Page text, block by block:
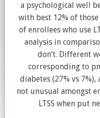
a psychological well
with best 12% of those
of enrollees who use
analysis in
don’t. Different
corresponding to
diabetes (27% vs
not unusual amongst
LTSS when put